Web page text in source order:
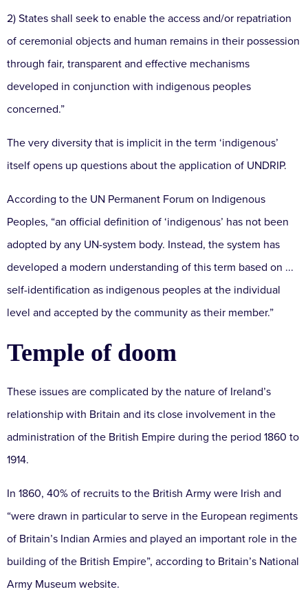
2) States shall seek to enable the access and/or repatriation
of ceremonial objects and human remains in their possession
through fair, transparent and effective mechanisms
developed in conjunction with indigenous peoples
concerned.”
The very diversity that is implicit in the term ‘indigenous’
itself opens up questions about the application of UNDRIP.
According to the UN Permanent Forum on Indigenous
Peoples, “an official definition of ‘indigenous’ has not been
adopted by any UN-system body. Instead, the system has
developed a modern understanding of this term based on ...
self-identification as indigenous peoples at the individual
level and accepted by the community as their member.”
Temple of doom
These issues are complicated by the nature of Ireland’s
relationship with Britain and its close involvement in the
administration of the British Empire during the period 1860 to
1914.
In 1860, 40% of recruits to the British Army were Irish and
“were drawn in particular to serve in the European regiments
of Britain’s Indian Armies and played an important role in the
building of the British Empire”, according to Britain’s National
Army Museum website.